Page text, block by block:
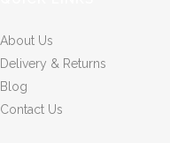
About Us
Delivery & Returns
Blog
Contact Us